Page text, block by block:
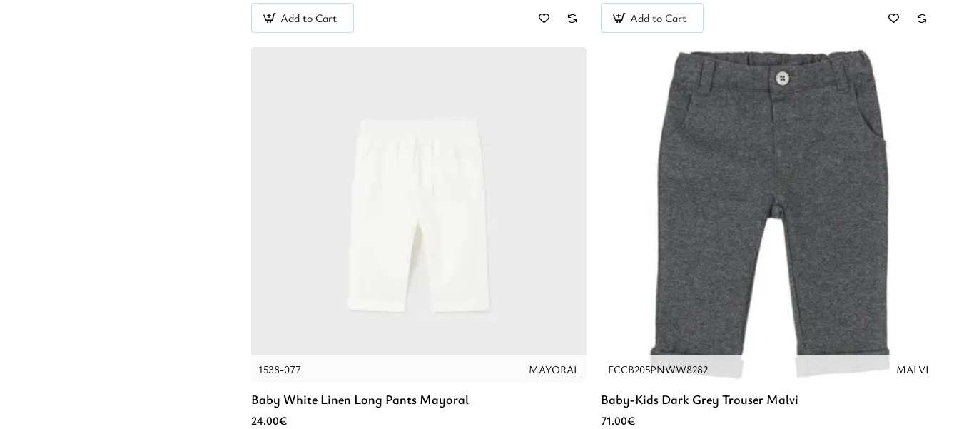
Add to Cart Add to Cart
1538-077 MAYORAL
Baby White Linen Long Pants Mayoral
24.00€
FCCB205PNWW8282 MALVI
Baby-Kids Dark Grey Trouser Malvi
71.00€